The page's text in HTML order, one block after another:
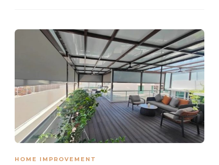
HOME IMPROVEMENT